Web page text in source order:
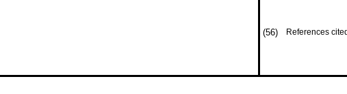
(56) References